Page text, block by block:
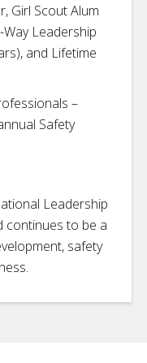
Girl Scout Alum
Leadership
and Lifetime
–
Safety
Leadership
continues to be a
safety